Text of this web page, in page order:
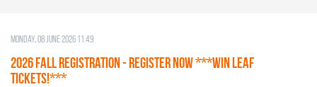
Monday, 08 June 2026 11:49
2026 Fall Registration - REGISTER NOW ***WIN LEAF
TICKETS!***